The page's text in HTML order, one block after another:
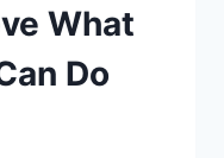
What
Do